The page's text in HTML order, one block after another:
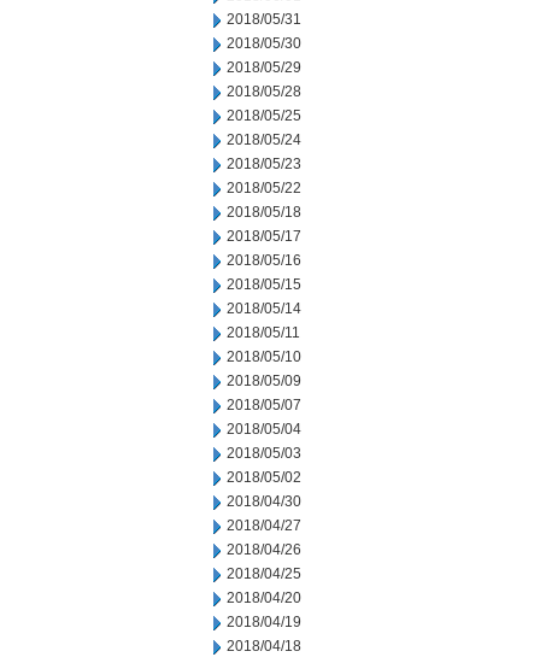
2018/05/31
2018/05/30
2018/05/29
2018/05/28
2018/05/25
2018/05/24
2018/05/23
2018/05/22
2018/05/18
2018/05/17
2018/05/16
2018/05/15
2018/05/14
2018/05/11
2018/05/10
2018/05/09
2018/05/07
2018/05/04
2018/05/03
2018/05/02
2018/04/30
2018/04/27
2018/04/26
2018/04/25
2018/04/20
2018/04/19
2018/04/18